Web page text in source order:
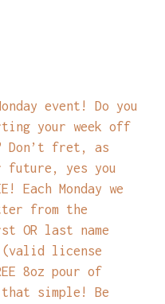
event! Do you
your week off
Don’t fret, as
future, yes you
Each Monday we
from the
OR last name
license
8oz pour of
that simple! Be